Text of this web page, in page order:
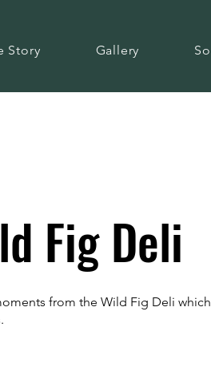
Story Gallery
Fig Deli
from the Wild Fig Deli